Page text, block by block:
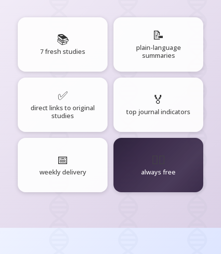
📚
7 fresh studies
📝
plain-language
summaries
✅
direct links to original
studies
🏅
top journal indicators
📅
weekly delivery always free